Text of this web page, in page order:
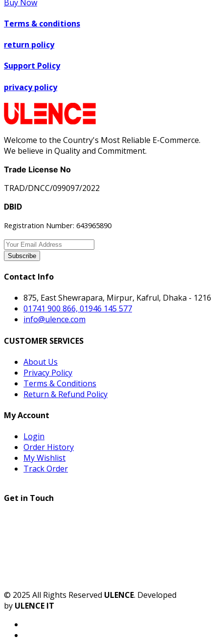
Buy Now
Terms & conditions
return policy
Support Policy
privacy policy
Welcome to the Country's Most Reliable E-Commerce.
We believe in Quality and Commitment.
Trade License No
TRAD/DNCC/099097/2022
DBID
Registration Number: 643965890
Subscribe
Contact Info
875, East Shewrapara, Mirpur, Kafrul, Dhaka - 1216
01741 900 866, 01946 145 577
info@ulence.com
CUSTOMER SERVICES
About Us
Privacy Policy
Terms & Conditions
Return & Refund Policy
My Account
Login
Order History
My Wishlist
Track Order
Get in Touch
© 2025 All Rights Reserved ULENCE. Developed
by ULENCE IT